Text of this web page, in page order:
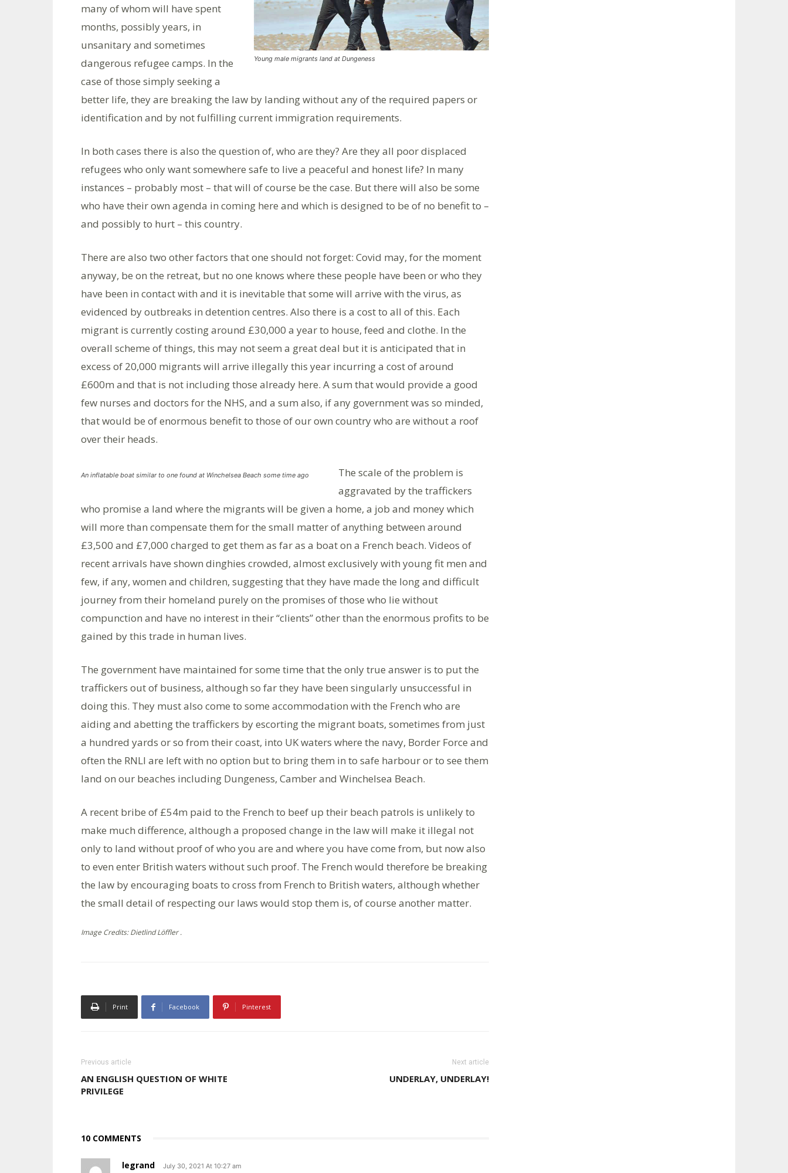
Young male migrants land at Dungeness
many of whom will have spent
months, possibly years, in
unsanitary and sometimes
dangerous refugee camps. In the
case of those simply seeking a
better life, they are breaking the law by landing without any of the required papers or
identification and by not fulfilling current immigration requirements.
In both cases there is also the question of, who are they? Are they all poor displaced
refugees who only want somewhere safe to live a peaceful and honest life? In many
instances – probably most – that will of course be the case. But there will also be some
who have their own agenda in coming here and which is designed to be of no benefit to –
and possibly to hurt – this country.
There are also two other factors that one should not forget: Covid may, for the moment
anyway, be on the retreat, but no one knows where these people have been or who they
have been in contact with and it is inevitable that some will arrive with the virus, as
evidenced by outbreaks in detention centres. Also there is a cost to all of this. Each
migrant is currently costing around £30,000 a year to house, feed and clothe. In the
overall scheme of things, this may not seem a great deal but it is anticipated that in
excess of 20,000 migrants will arrive illegally this year incurring a cost of around
£600m and that is not including those already here. A sum that would provide a good
few nurses and doctors for the NHS, and a sum also, if any government was so minded,
that would be of enormous benefit to those of our own country who are without a roof
over their heads.
An inflatable boat similar to one found at Winchelsea Beach some time ago
The scale of the problem is
aggravated by the traffickers
who promise a land where the migrants will be given a home, a job and money which
will more than compensate them for the small matter of anything between around
£3,500 and £7,000 charged to get them as far as a boat on a French beach. Videos of
recent arrivals have shown dinghies crowded, almost exclusively with young fit men and
few, if any, women and children, suggesting that they have made the long and difficult
journey from their homeland purely on the promises of those who lie without
compunction and have no interest in their “clients” other than the enormous profits to be
gained by this trade in human lives.
The government have maintained for some time that the only true answer is to put the
traffickers out of business, although so far they have been singularly unsuccessful in
doing this. They must also come to some accommodation with the French who are
aiding and abetting the traffickers by escorting the migrant boats, sometimes from just
a hundred yards or so from their coast, into UK waters where the navy, Border Force and
often the RNLI are left with no option but to bring them in to safe harbour or to see them
land on our beaches including Dungeness, Camber and Winchelsea Beach.
A recent bribe of £54m paid to the French to beef up their beach patrols is unlikely to
make much difference, although a proposed change in the law will make it illegal not
only to land without proof of who you are and where you have come from, but now also
to even enter British waters without such proof. The French would therefore be breaking
the law by encouraging boats to cross from French to British waters, although whether
the small detail of respecting our laws would stop them is, of course another matter.
Image Credits: Dietlind Löffler .
Print Facebook Pinterest
Previous article
AN ENGLISH QUESTION OF WHITE
PRIVILEGE
Next article
UNDERLAY, UNDERLAY!
10 COMMENTS
legrand July 30, 2021 At 10:27 am